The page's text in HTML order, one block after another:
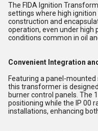
The FIDA Ignition
settings where high
construction and
operation, even under high
conditions common in oil
Convenient Integration
Featuring a panel-
this transformer is
burner control panels. The
positioning while the IP 00
installations, enhancing